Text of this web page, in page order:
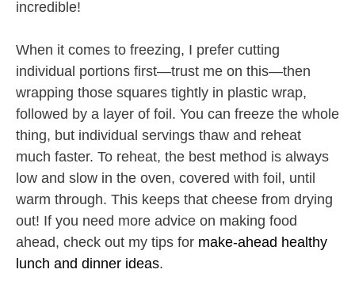
incredible!
When it comes to freezing, I prefer cutting
individual portions first—trust me on this—then
wrapping those squares tightly in plastic wrap,
followed by a layer of foil. You can freeze the whole
thing, but individual servings thaw and reheat
much faster. To reheat, the best method is always
low and slow in the oven, covered with foil, until
warm through. This keeps that cheese from drying
out! If you need more advice on making food
ahead, check out my tips for make-ahead healthy
lunch and dinner ideas.